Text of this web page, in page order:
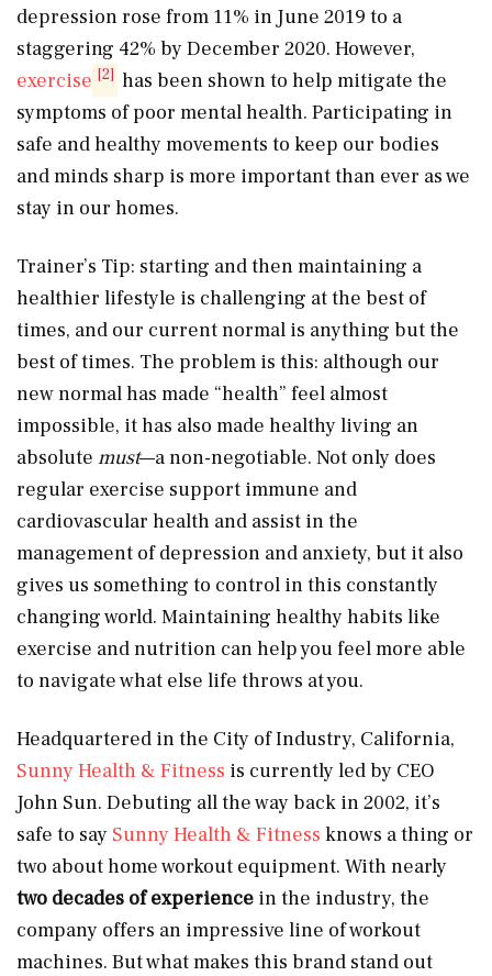
depression rose from 11% in June 2019 to a
staggering 42% by December 2020. However,
exercise [2] has been shown to help mitigate the
symptoms of poor mental health. Participating in
safe and healthy movements to keep our bodies
and minds sharp is more important than ever as we
stay in our homes.
Trainer’s Tip: starting and then maintaining a
healthier lifestyle is challenging at the best of
times, and our current normal is anything but the
best of times. The problem is this: although our
new normal has made “health” feel almost
impossible, it has also made healthy living an
absolute must—a non-negotiable. Not only does
regular exercise support immune and
cardiovascular health and assist in the
management of depression and anxiety, but it also
gives us something to control in this constantly
changing world. Maintaining healthy habits like
exercise and nutrition can help you feel more able
to navigate what else life throws at you.
Headquartered in the City of Industry, California,
Sunny Health & Fitness is currently led by CEO
John Sun. Debuting all the way back in 2002, it’s
safe to say Sunny Health & Fitness knows a thing or
two about home workout equipment. With nearly
two decades of experience in the industry, the
company offers an impressive line of workout
machines. But what makes this brand stand out